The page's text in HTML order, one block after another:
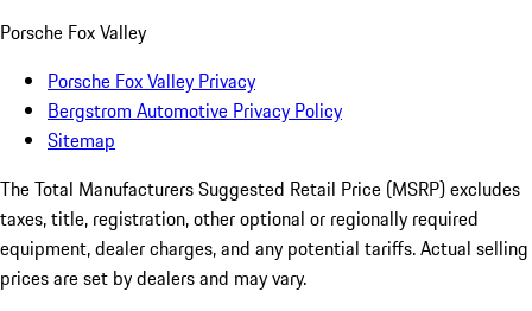
Porsche Fox Valley
Porsche Fox Valley Privacy
Bergstrom Automotive Privacy Policy
Sitemap
The Total Manufacturers Suggested Retail Price (MSRP) excludes
taxes, title, registration, other optional or regionally required
equipment, dealer charges, and any potential tariffs. Actual selling
prices are set by dealers and may vary.